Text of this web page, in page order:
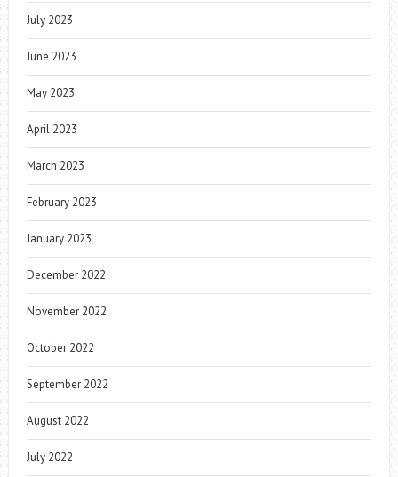
July 2023
June 2023
May 2023
April 2023
March 2023
February 2023
January 2023
December 2022
November 2022
October 2022
September 2022
August 2022
July 2022